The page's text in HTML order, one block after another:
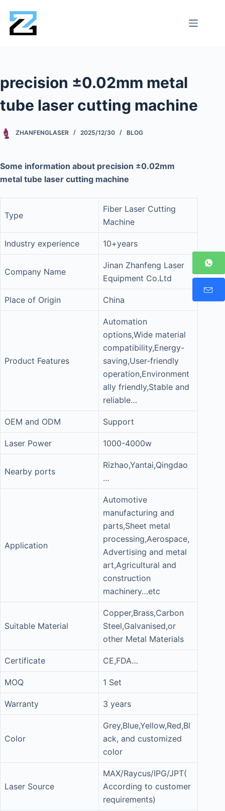
precision ±0.02mm metal
tube laser cutting machine
ZHANFENGLASER 2025/12/30 BLOG
Some information about precision ±0.02mm
metal tube laser cutting machine
Type
Fiber Laser Cutting
Machine
Industry experience 10+years
Company Name
Jinan Zhanfeng Laser
Equipment Co.Ltd
Place of Origin China
Product Features
Automation
options,Wide material
compatibility,Energy-
saving,User-friendly
operation,Environment
ally friendly,Stable and
reliable…
OEM and ODM Support
Laser Power 1000-4000w
Nearby ports
Rizhao,Yantai,Qingdao
…
Application
Automotive
manufacturing and
parts,Sheet metal
processing,Aerospace,
Advertising and metal
art,Agricultural and
construction
machinery…etc
Suitable Material
Copper,Brass,Carbon
Steel,Galvanised,or
other Metal Materials
Certificate CE,FDA…
MOQ 1 Set
Warranty 3 years
Color
Grey,Blue,Yellow,Red,Bl
ack, and customized
color
Laser Source
MAX/Raycus/IPG/JPT(
According to customer
requirements)